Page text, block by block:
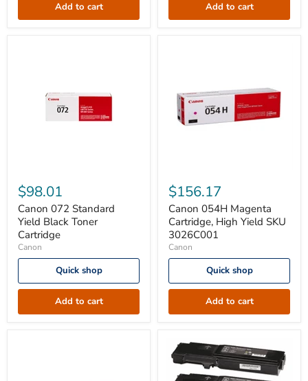
Add to cart Add to cart
072
Standard
Yield
Black
Toner
Cartridge
$98.01
Canon 072 Standard
Yield Black Toner
Cartridge
Canon
Quick shop
Add to cart
054H
Magenta
Cartridge,
High
Yield
SKU
3026C001
$156.17
Canon 054H Magenta
Cartridge, High Yield SKU
3026C001
Canon
Quick shop
Add to cart